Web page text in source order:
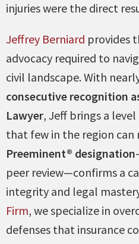
injuries were the direct
Jeffrey Berniard provides
advocacy required to
civil landscape. With
consecutive recognition
Lawyer, Jeff brings a
that few in the region can
Preeminent® designation
peer review—confirms a
integrity and legal
Firm, we specialize in
defenses that insurance